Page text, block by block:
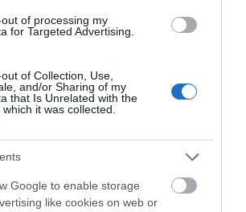
of processing my
for Targeted Advertising.
of Collection, Use,
and/or Sharing of my
that Is Unrelated with the
it was collected.
Google to enable storage
like cookies on web or
Abbey (Cadw)
remains of Cistercian abbey,